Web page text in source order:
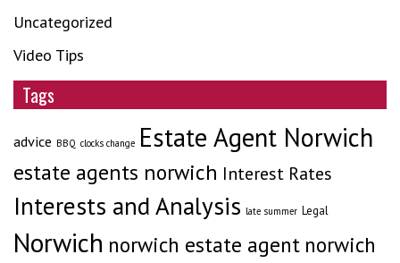
Uncategorized
Video Tips
Tags
advice BBQ clocks change Estate Agent Norwich
estate agents norwich Interest Rates
Interests and Analysis late summer Legal
Norwich norwich estate agent norwich